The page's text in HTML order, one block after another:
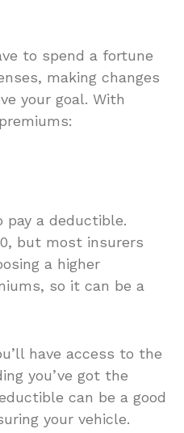
to spend a fortune
making changes
your goal. With
pay a deductible.
but most insurers
a higher
so it can be a
have access to the
you’ve got the
can be a good
your vehicle.